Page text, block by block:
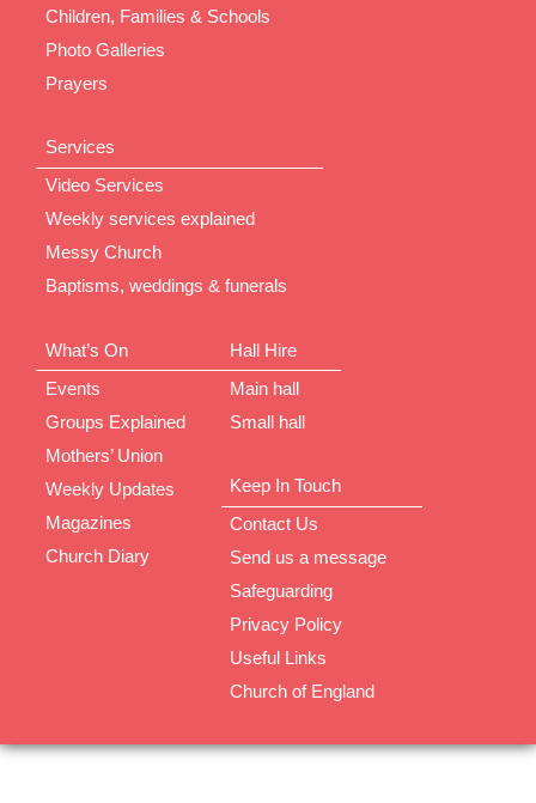
Children, Families & Schools
Photo Galleries
Prayers
Services
Video Services
Weekly services explained
Messy Church
Baptisms, weddings & funerals
What’s On
Events
Groups Explained
Mothers’ Union
Weekly Updates
Magazines
Church Diary
Hall Hire
Main hall
Small hall
Keep In Touch
Contact Us
Send us a message
Safeguarding
Privacy Policy
Useful Links
Church of England